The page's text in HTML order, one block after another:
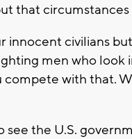
that
innocent civilians
men who look
compete with that.
the U.S.